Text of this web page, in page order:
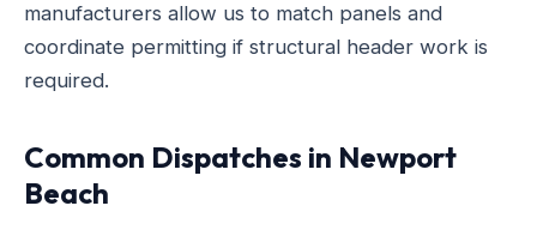
manufacturers allow us to match panels and
coordinate permitting if structural header work is
required.
Common Dispatches in Newport
Beach